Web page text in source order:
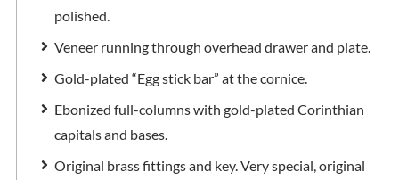
polished.
Veneer running through overhead drawer and plate.
Gold-plated “Egg stick bar” at the cornice.
Ebonized full-columns with gold-plated Corinthian
capitals and bases.
Original brass fittings and key. Very special, original